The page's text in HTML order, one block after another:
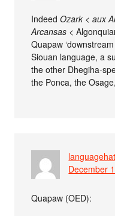
IndeedOzark <aux
Arcansas <
Quapaw
Siouan language, a
the other Dhegiha-
the Ponca, the
languagehat
December
Quapaw (OED):